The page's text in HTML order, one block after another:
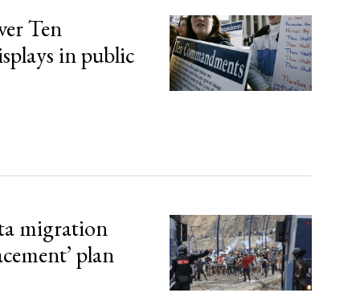
Ten
in public
migration
plan